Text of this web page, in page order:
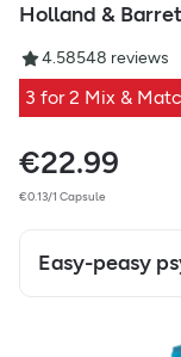
Holland &
4.58548 reviews
3 for 2 Mix &
€22.99
€0.13/1 Capsule
Easy-peasy